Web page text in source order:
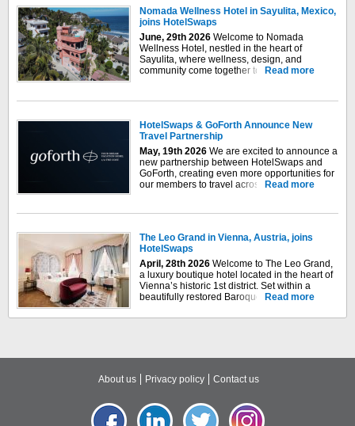
Nomada Wellness Hotel in Sayulita, Mexico,
joins HotelSwaps
June, 29th 2026 Welcome to Nomada
Wellness Hotel, nestled in the heart of
Sayulita, where wellness, design, and
community come together to create an
architecture, thoughtfully designed spaces,
coast invite you to...
Read more
HotelSwaps & GoForth Announce New
Travel Partnership
May, 19th 2026 We are excited to announce a
new partnership between HotelSwaps and
GoForth, creating even more opportunities for
our members to travel across our expanding
Read more
The Leo Grand in Vienna, Austria, joins
HotelSwaps
April, 28th 2026 Welcome to The Leo Grand,
a luxury boutique hotel located in the heart of
Vienna’s historic 1st district. Set within a
beautifully restored Baroque building, the
bold, modern design to create a distinctive
Read more
About us Privacy policy Contact us